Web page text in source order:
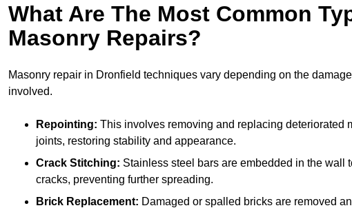
What Are The Most Common
Masonry Repairs?
Masonry repair in Dronfield techniques vary depending on the
involved.
Repointing: This involves removing and replacing deteriorated
joints, restoring stability and appearance.
Crack Stitching: Stainless steel bars are embedded in the wall
cracks, preventing further spreading.
Brick Replacement: Damaged or spalled bricks are removed